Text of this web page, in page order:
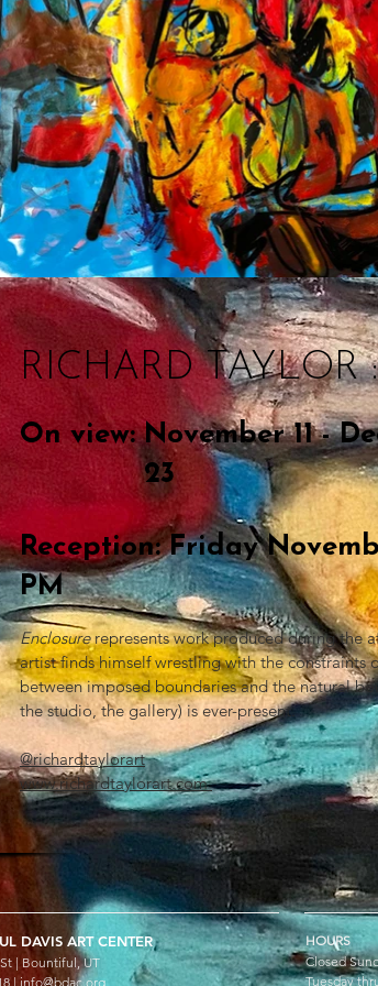
RICHARD TAYLOR
On view: November 11 -
23
Reception: Friday
PM
Enclosurerepresents work produced during the
artist finds himself wrestling with the constraints
between imposed boundaries and the natural
the studio, the gallery) is ever-present.
@richardtaylorart
www.richardtaylorart.com
DAVIS ARTCENTER
| Bountiful, UT
| info@bdac.org
HOURS
Closed
Tuesday